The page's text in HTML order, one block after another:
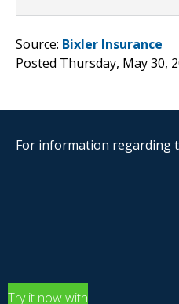
Source: Bixler Insurance
Posted Thursday, May 30,
For information regarding
Try it now with